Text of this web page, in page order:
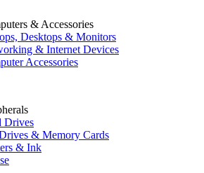
& Accessories
Desktops & Monitors
& Internet Devices
Accessories
Drives
& Memory Cards
& Ink